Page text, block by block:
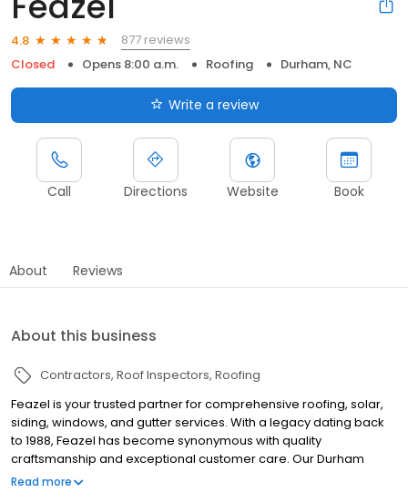
4.8
877 reviews
Closed
Opens 8:00 a.m. Roofing Durham, NC
Write a review
Call Directions Website Book
About Reviews
About this business
Contractors Roof Inspectors Roofing
Feazel is your trusted partner for comprehensive roofing, solar,
siding, windows, and gutter services. With a legacy dating back
to 1988, Feazel has become synonymous with quality
craftsmanship and exceptional customer care. Our Durham
team is committed to delivering tailored solutions that enhance
Read more